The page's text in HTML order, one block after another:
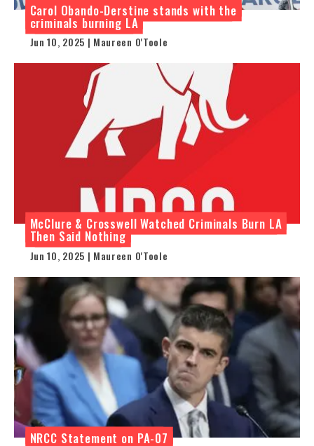
Carol Obando-Derstine stands with the
criminals burning LA
Jun 10, 2025 | Maureen O'Toole
McClure & Crosswell Watched Criminals Burn LA
Then Said Nothing
Jun 10, 2025 | Maureen O'Toole
NRCC Statement on PA-07